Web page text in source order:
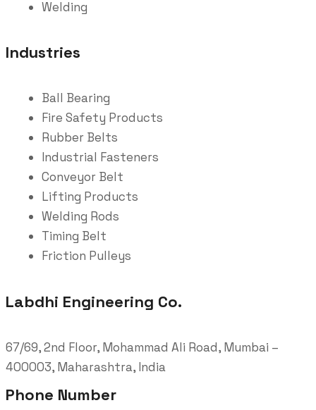
Welding
Industries
Ball Bearing
Fire Safety Products
Rubber Belts
Industrial Fasteners
Conveyor Belt
Lifting Products
Welding Rods
Timing Belt
Friction Pulleys
Labdhi Engineering Co.
67/69, 2nd Floor, Mohammad Ali Road, Mumbai –
400003, Maharashtra, India
Phone Number